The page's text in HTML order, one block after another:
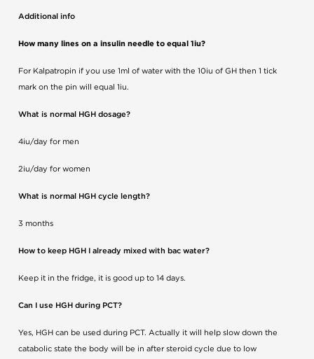
Additional info
How many lines on a insulin needle to equal 1iu?
For Kalpatropin if you use 1ml of water with the 10iu of GH then 1 tick
mark on the pin will equal 1iu.
What is normal HGH dosage?
4iu/day for men
2iu/day for women
What is normal HGH cycle length?
3 months
How to keep HGH I already mixed with bac water?
Keep it in the fridge, it is good up to 14 days.
Can I use HGH during PCT?
Yes, HGH can be used during PCT. Actually it will help slow down the
catabolic state the body will be in after steroid cycle due to low